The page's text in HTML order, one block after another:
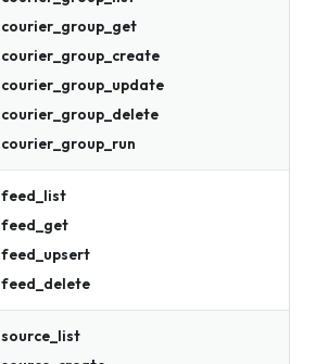
courier_group_get
courier_group_create
courier_group_update
courier_group_delete
courier_group_run
feed_list
feed_get
feed_upsert
feed_delete
source_list